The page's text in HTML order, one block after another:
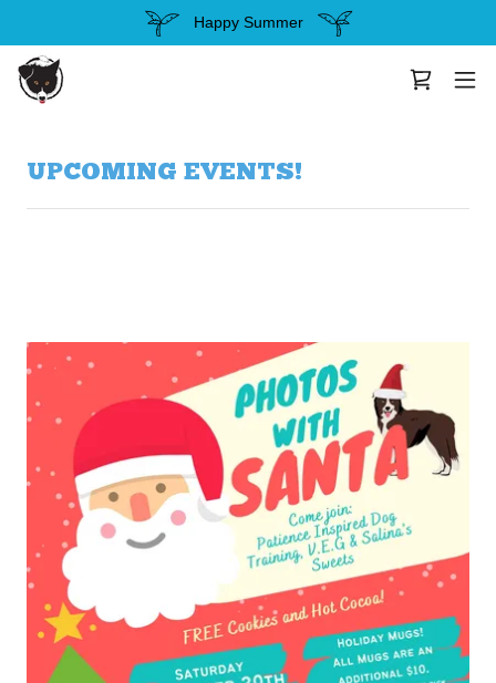
Happy Summer
UPCOMING EVENTS!